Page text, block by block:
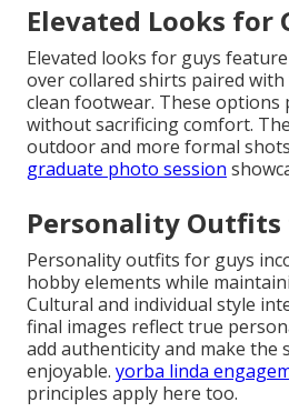
Elevated Looks for
Elevated looks for guys
over collared shirts paired
clean footwear. These options
without sacrificing comfort.
outdoor and more formal
graduate photo session
Personality Outfits
Personality outfits for guys
hobby elements while
Cultural and individual style
final images reflect true
add authenticity and make the
enjoyable. yorba linda
principles apply here too.